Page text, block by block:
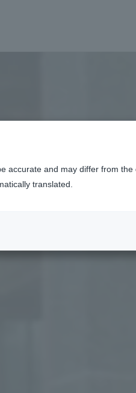
accurate and may differ from the
translated.